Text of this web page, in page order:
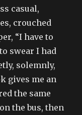
casual,
crouched
“I have to
swear I had
solemnly,
gives me an
the same
the bus, then